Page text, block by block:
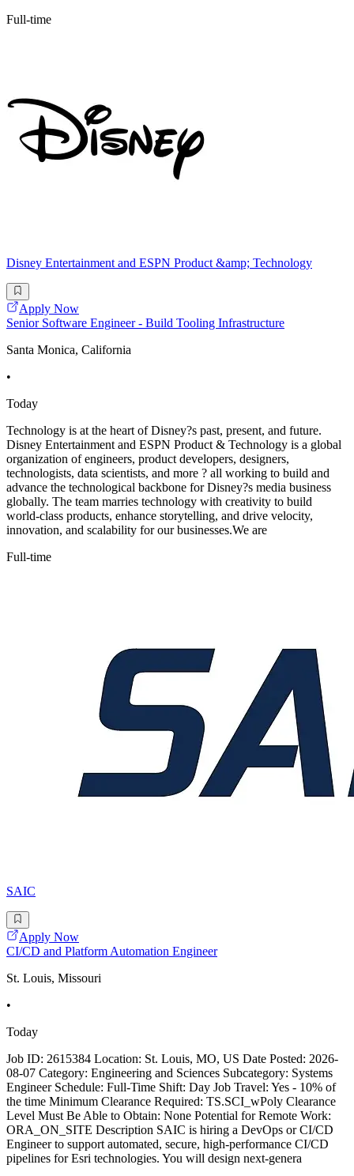
Full-time
Disney Entertainment and ESPN Product &amp; Technology
Apply Now
Senior Software Engineer - Build Tooling Infrastructure
Santa Monica, California
•
Today
Technology is at the heart of Disney?s past, present, and future.
Disney Entertainment and ESPN Product & Technology is a global
organization of engineers, product developers, designers,
technologists, data scientists, and more ? all working to build and
advance the technological backbone for Disney?s media business
globally. The team marries technology with creativity to build
world-class products, enhance storytelling, and drive velocity,
innovation, and scalability for our businesses.We are
Full-time
SAIC
Apply Now
CI/CD and Platform Automation Engineer
St. Louis, Missouri
•
Today
Job ID: 2615384 Location: St. Louis, MO, US Date Posted: 2026-
08-07 Category: Engineering and Sciences Subcategory: Systems
Engineer Schedule: Full-Time Shift: Day Job Travel: Yes - 10% of
the time Minimum Clearance Required: TS.SCI_wPoly Clearance
Level Must Be Able to Obtain: None Potential for Remote Work:
ORA_ON_SITE Description SAIC is hiring a DevOps or CI/CD
Engineer to support automated, secure, high-performance CI/CD
pipelines for Esri technologies. You will design next-genera